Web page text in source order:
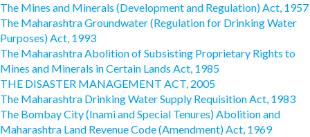
The Mines and Minerals (Development and Regulation) Act, 1957
The Maharashtra Groundwater (Regulation for Drinking Water
Purposes) Act, 1993
The Maharashtra Abolition of Subsisting Proprietary Rights to
Mines and Minerals in Certain Lands Act, 1985
THE DISASTER MANAGEMENT ACT, 2005
The Maharashtra Drinking Water Supply Requisition Act, 1983
The Bombay City (Inami and Special Tenures) Abolition and
Maharashtra Land Revenue Code (Amendment) Act, 1969